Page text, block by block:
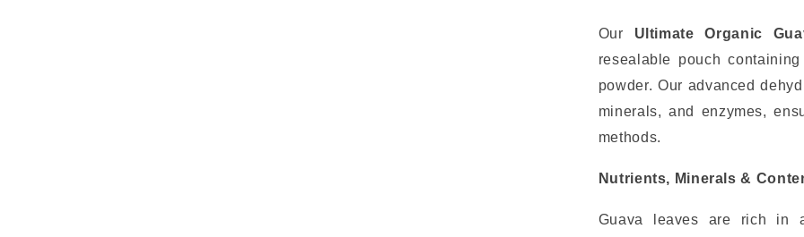
Our Ultimate Organic
resealable pouch
powder. Our advanced
minerals, and enzymes,
methods.
Nutrients, Minerals &
Guava leaves are rich in